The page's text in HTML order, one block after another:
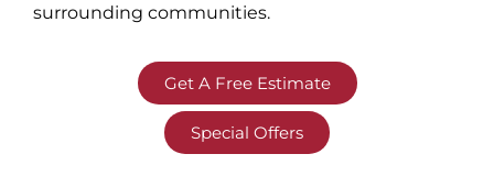
surrounding communities.
Get A Free Estimate
Special Offers